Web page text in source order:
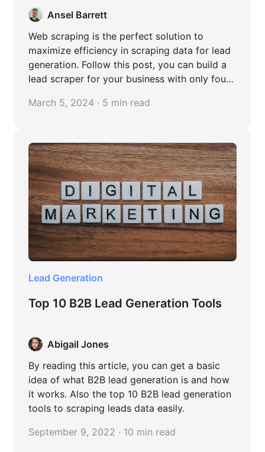
Ansel Barrett
Web scraping is the perfect solution to
maximize efficiency in scraping data for lead
generation. Follow this post, you can build a
lead scraper for your business with only four
March 5, 2024 · 5 min read
Lead Generation
Top 10 B2B Lead Generation Tools
Abigail Jones
By reading this article, you can get a basic
idea of what B2B lead generation is and how
it works. Also the top 10 B2B lead generation
tools to scraping leads data easily.
September 9, 2022 · 10 min read